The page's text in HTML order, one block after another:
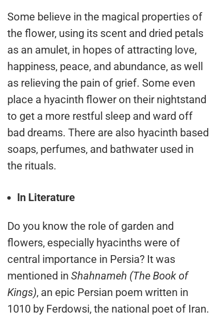
Some believe in the magical properties of
the flower, using its scent and dried petals
as an amulet, in hopes of attracting love,
happiness, peace, and abundance, as well
as relieving the pain of grief. Some even
place a hyacinth flower on their nightstand
to get a more restful sleep and ward off
bad dreams. There are also hyacinth based
soaps, perfumes, and bathwater used in
the rituals.
In Literature
Do you know the role of garden and
flowers, especially hyacinths were of
central importance in Persia? It was
mentioned in Shahnameh (The Book of
Kings), an epic Persian poem written in
1010 by Ferdowsi, the national poet of Iran.